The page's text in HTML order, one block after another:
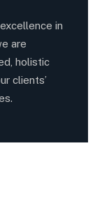
in
are
holistic
clients’